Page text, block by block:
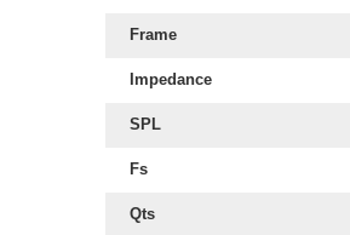
Frame
Impedance
SPL
Fs
Qts